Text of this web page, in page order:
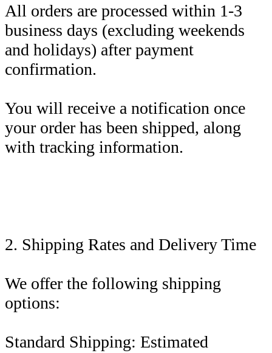
All orders are processed within 1-3
business days (excluding weekends
and holidays) after payment
confirmation.
You will receive a notification once
your order has been shipped, along
with tracking information.
2. Shipping Rates and Delivery Time
We offer the following shipping
options:
Standard Shipping: Estimated